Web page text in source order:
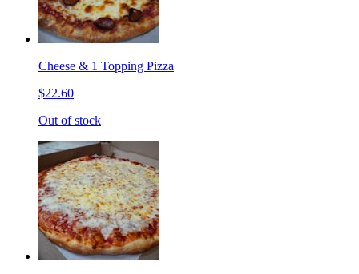
Cheese & 1 Topping Pizza
$22.60
Out of stock